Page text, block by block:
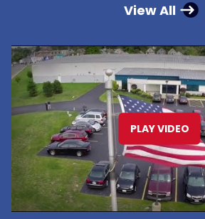
View All
PLAY VIDEO